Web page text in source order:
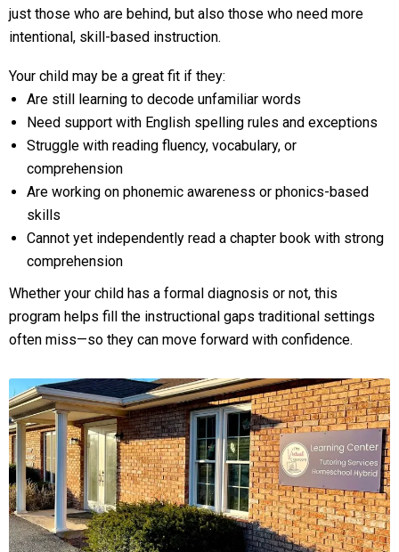
just those who are behind, but also those who need more
intentional, skill-based instruction.
Your child may be a great fit if they:
Are still learning to decode unfamiliar words
Need support with English spelling rules and exceptions
Struggle with reading fluency, vocabulary, or
comprehension
Are working on phonemic awareness or phonics-based
skills
Cannot yet independently read a chapter book with strong
comprehension
Whether your child has a formal diagnosis or not, this
program helps fill the instructional gaps traditional settings
often miss—so they can move forward with confidence.